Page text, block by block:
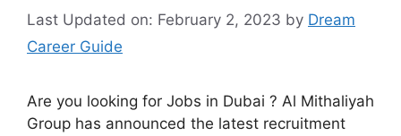
Last Updated on: February 2, 2023 by Dream
Career Guide
Are you looking for Jobs in Dubai ? Al Mithaliyah
Group has announced the latest recruitment